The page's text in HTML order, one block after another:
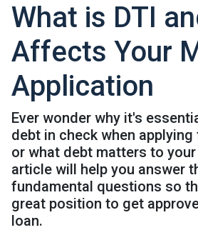
What is DTI
Affects Your
Application
Ever wonder why it's
debt in check when
or what debt matters to
article will help you answer
fundamental questions so
great position to get
loan.